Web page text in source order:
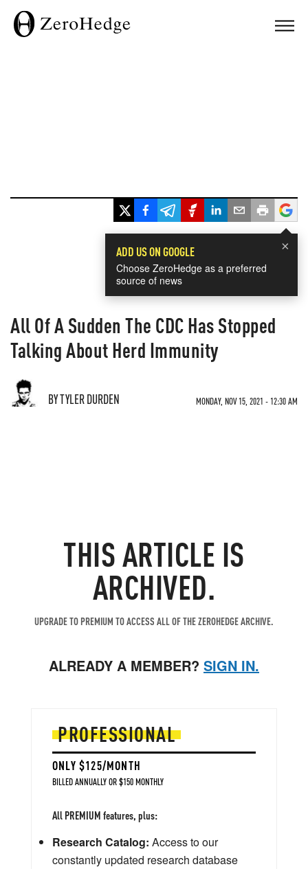
×
ADD US ON GOOGLE
Choose ZeroHedge as a preferred
source of news
All Of A Sudden The CDC Has Stopped
Talking About Herd Immunity
BY TYLER DURDEN MONDAY, NOV 15, 2021 - 12:30 AM
THIS ARTICLE IS
ARCHIVED.
UPGRADE TO PREMIUM TO ACCESS ALL OF THE ZEROHEDGE ARCHIVE.
ALREADY A MEMBER? SIGN IN.
PROFESSIONAL
ONLY $125/MONTH
BILLED ANNUALLY OR $150 MONTHLY
All PREMIUM features, plus:
Research Catalog: Access to our
constantly updated research database